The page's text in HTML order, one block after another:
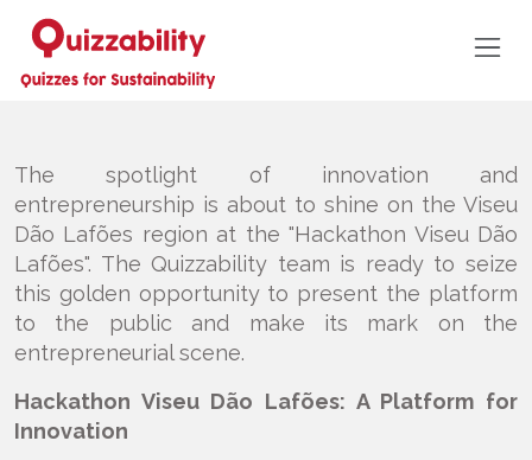
The spotlight of innovation and
entrepreneurship is about to shine on the Viseu
Dão Lafões region at the "Hackathon Viseu Dão
Lafões". The Quizzability team is ready to seize
this golden opportunity to present the platform
to the public and make its mark on the
entrepreneurial scene.
Hackathon Viseu Dão Lafões: A Platform for
Innovation